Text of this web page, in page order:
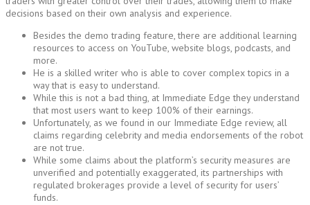
decisions based on their own analysis and experience.
Besides the demo trading feature, there are additional learning
resources to access on YouTube, website blogs, podcasts, and
more.
He is a skilled writer who is able to cover complex topics in a
way that is easy to understand.
While this is not a bad thing, at Immediate Edge they understand
that most users want to keep 100% of their earnings.
Unfortunately, as we found in our Immediate Edge review, all
claims regarding celebrity and media endorsements of the robot
are not true.
While some claims about the platform’s security measures are
unverified and potentially exaggerated, its partnerships with
regulated brokerages provide a level of security for users’
funds.